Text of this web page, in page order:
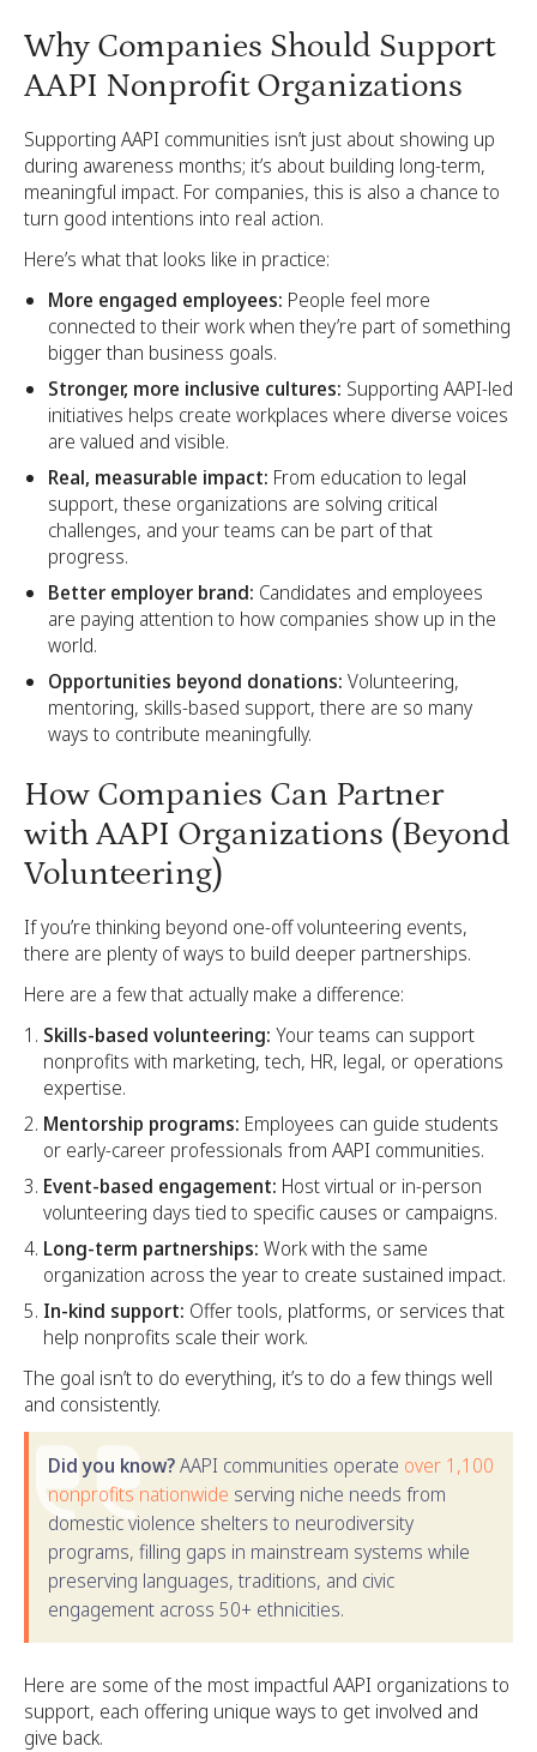
Why Companies Should Support
AAPI Nonprofit Organizations
Supporting AAPI communities isn’t just about showing up
during awareness months; it’s about building long-term,
meaningful impact. For companies, this is also a chance to
turn good intentions into real action.
Here’s what that looks like in practice:
More engaged employees: People feel more
connected to their work when they’re part of something
bigger than business goals.
Stronger, more inclusive cultures: Supporting AAPI-led
initiatives helps create workplaces where diverse voices
are valued and visible.
Real, measurable impact: From education to legal
support, these organizations are solving critical
challenges, and your teams can be part of that
progress.
Better employer brand: Candidates and employees
are paying attention to how companies show up in the
world.
Opportunities beyond donations: Volunteering,
mentoring, skills-based support, there are so many
ways to contribute meaningfully.
How Companies Can Partner
with AAPI Organizations (Beyond
Volunteering)
If you’re thinking beyond one-off volunteering events,
there are plenty of ways to build deeper partnerships.
Here are a few that actually make a difference:
Skills-based volunteering: Your teams can support
nonprofits with marketing, tech, HR, legal, or operations
expertise.
Mentorship programs: Employees can guide students
or early-career professionals from AAPI communities.
Event-based engagement: Host virtual or in-person
volunteering days tied to specific causes or campaigns.
Long-term partnerships: Work with the same
organization across the year to create sustained impact.
In-kind support: Offer tools, platforms, or services that
help nonprofits scale their work.
The goal isn’t to do everything, it’s to do a few things well
and consistently.
Did you know?AAPI communities operate over 1,100
nonprofits nationwide serving niche needs from
domestic violence shelters to neurodiversity
programs, filling gaps in mainstream systems while
preserving languages, traditions, and civic
engagement across 50+ ethnicities.
Here are some of the most impactful AAPI organizations to
support, each offering unique ways to get involved and
give back.